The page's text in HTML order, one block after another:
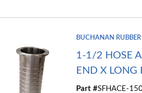
BUCHANAN RUBBER
1-1/2 HOSE
END X LONG
Part #SFHACE-